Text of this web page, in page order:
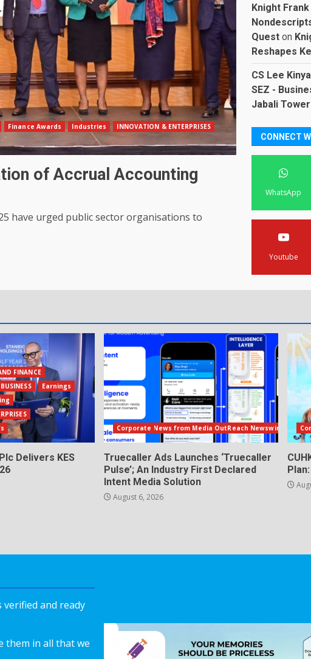
Finance Awards Industries
INNOVATION & ENTERPRISES
of Accrual Accounting
have urged public sector organisations to
Knight
Quest on
Reshapes
CS Lee
SEZ -
Jabali
CONNECT
WhatsApp
Youtube
FINANCE
BUSINESS
Earnings
Delivers KES
Corporate News from Media OutReach Newswire
Truecaller Ads Launches ‘Truecaller
Pulse’; An Industry First Declared
Intent Media Solution
August 6, 2026
and ready
them in all that we